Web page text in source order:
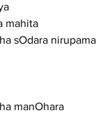
mahita
sOdara nirupama
manOhara